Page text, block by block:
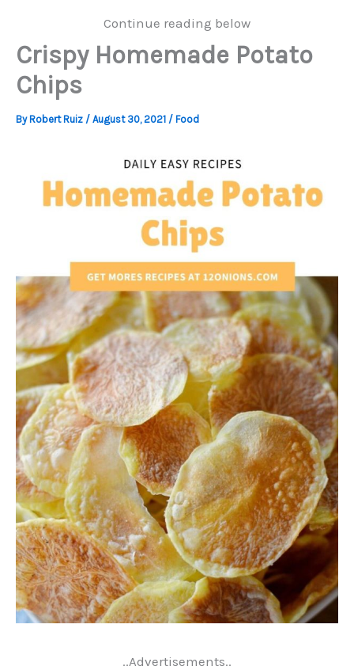
Continue reading below
Crispy Homemade Potato
Chips
By Robert Ruiz / August 30, 2021 / Food
..Advertisements..